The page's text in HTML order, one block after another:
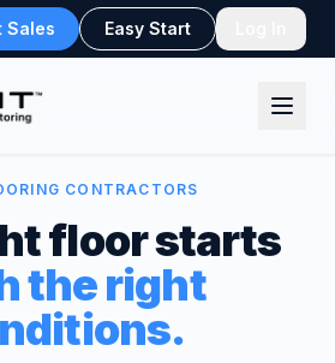
Sales Easy Start
CONTRACTORS
floor starts
the right